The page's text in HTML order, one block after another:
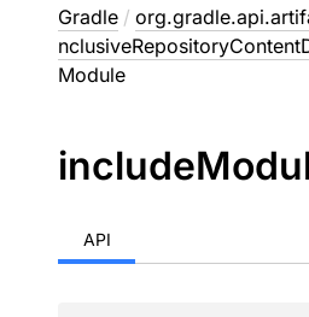
Gradle /
Module
include
API